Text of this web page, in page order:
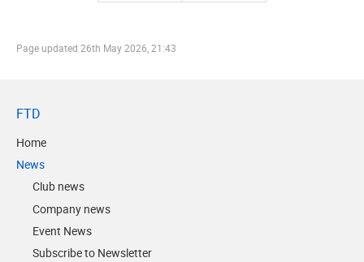
Page updated 26th May 2026, 21:43
FTD
Home
News
Club news
Company news
Event News
Subscribe to Newsletter